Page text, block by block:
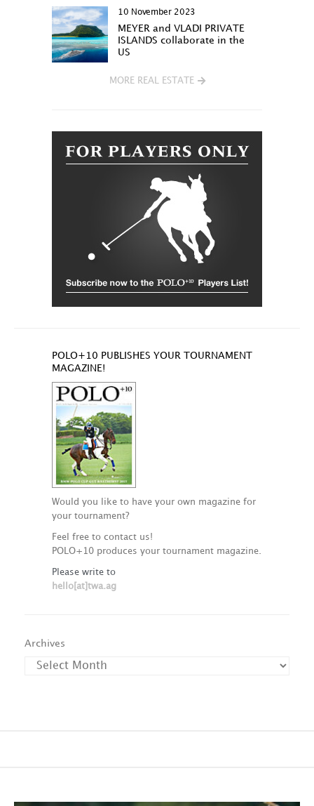
10 November 2023
MEYER and VLADI PRIVATE
ISLANDS collaborate in the
US
MORE REAL ESTATE
POLO+10 PUBLISHES YOUR TOURNAMENT
MAGAZINE!
Would you like to have your own magazine for
your tournament?
Feel free to contact us!
POLO+10 produces your tournament magazine.
Please write to
hello[at]twa.ag
Archives